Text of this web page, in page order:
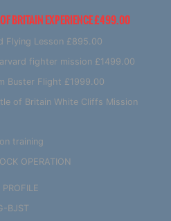
BRITAIN EXPERIENCE £499.00
Flying Lesson £895.00
fighter mission £1499.00
Buster Flight £1999.00
of Britain White Cliffs Mission
training
OPERATION
BJST